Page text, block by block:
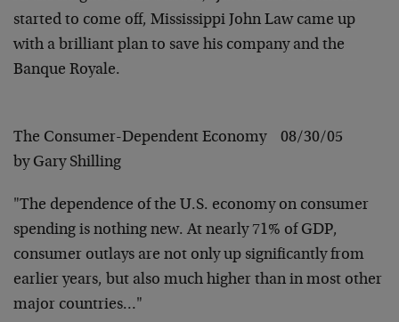
started to come off, Mississippi John Law came up
with a brilliant plan to save his company and the
Banque Royale.
The Consumer-Dependent Economy 08/30/05
by Gary Shilling
"The dependence of the U.S. economy on consumer
spending is nothing new. At nearly 71% of GDP,
consumer outlays are not only up significantly from
earlier years, but also much higher than in most other
major countries…"